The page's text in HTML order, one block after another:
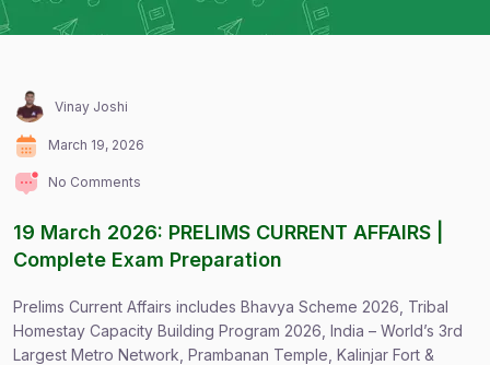
Vinay Joshi
March 19, 2026
No Comments
19 March 2026: PRELIMS CURRENT AFFAIRS |
Complete Exam Preparation
Prelims Current Affairs includes Bhavya Scheme 2026, Tribal
Homestay Capacity Building Program 2026, India – World’s 3rd
Largest Metro Network, Prambanan Temple, Kalinjar Fort &